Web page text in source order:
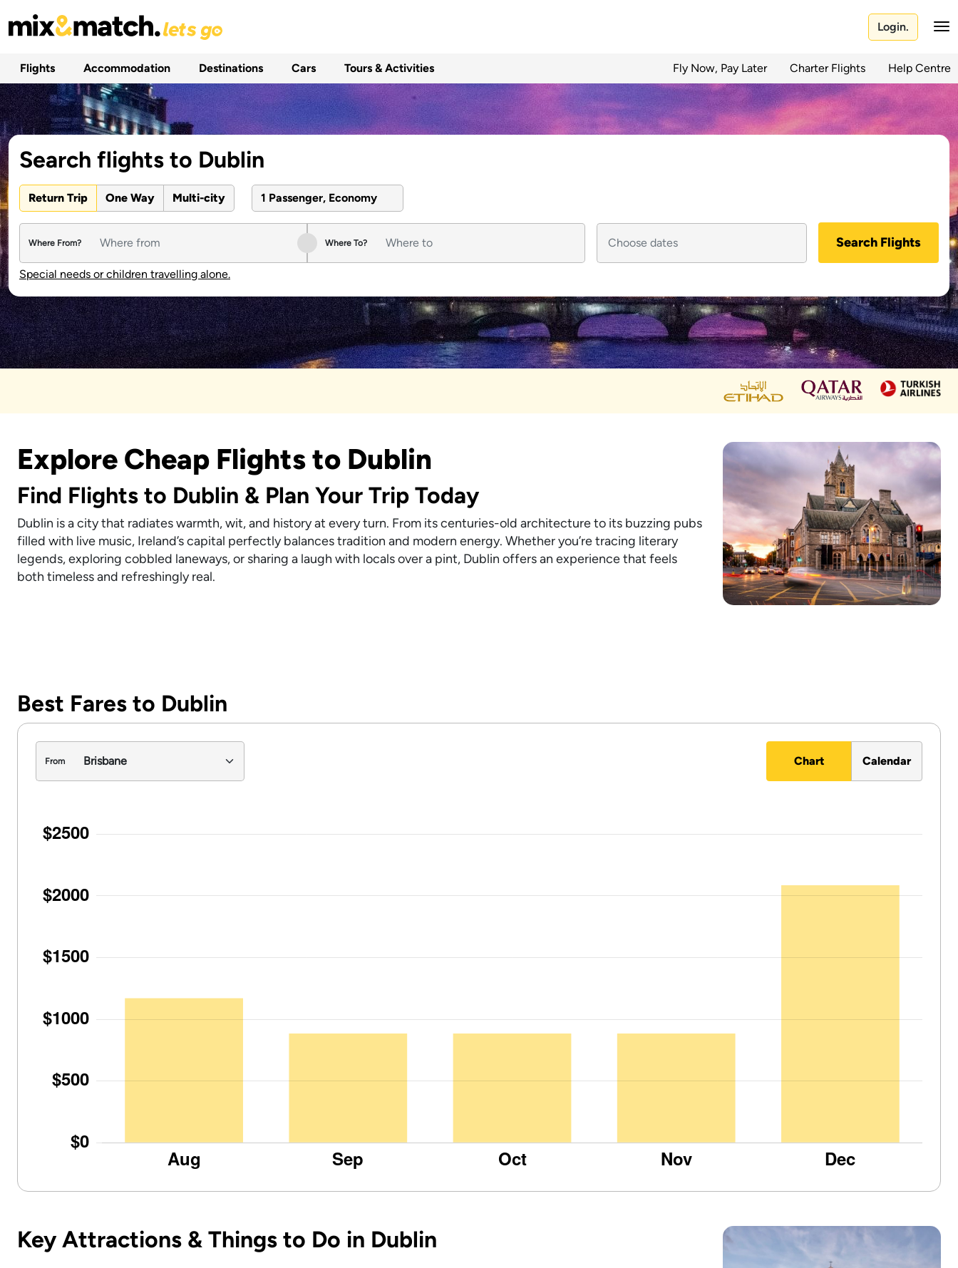
Login.
Flights Accommodation Destinations Cars Tours & Activities Fly Now, Pay Later Charter Flights Help Centre
Search flights to Dublin
Return Trip One Way Multi-city 1 Passenger, Economy
Where From? Where To? Search Flights
Special needs or children travelling alone.
Explore Cheap Flights to Dublin
Find Flights to Dublin & Plan Your Trip Today
Dublin is a city that radiates warmth, wit, and history at every turn. From its centuries-old architecture to its buzzing pubs
filled with live music, Ireland’s capital perfectly balances tradition and modern energy. Whether you’re tracing literary
legends, exploring cobbled laneways, or sharing a laugh with locals over a pint, Dublin offers an experience that feels
both timeless and refreshingly real.
Best Fares to Dublin
From Chart Calendar
Key Attractions & Things to Do in Dublin